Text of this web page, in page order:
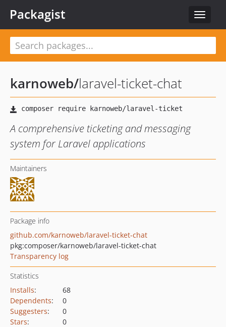
Toggle
Packagist
karnoweb/laravel-ticket-chat
A comprehensive ticketing and messaging
system for Laravel applications
Maintainers
Package info
github.com/karnoweb/laravel-ticket-chat
pkg:composer/karnoweb/laravel-ticket-chat
Transparency log
Statistics
Installs:
68
Dependents:
0
Suggesters:
0
Stars:
0